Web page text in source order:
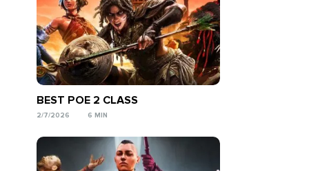
BEST POE 2 CLASS
2/7/2026 6 MIN